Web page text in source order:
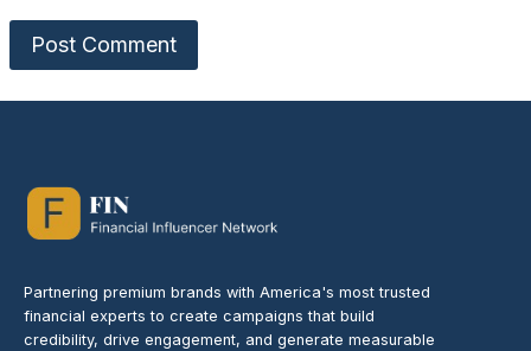
Partnering premium brands with America's most trusted
financial experts to create campaigns that build
credibility, drive engagement, and generate measurable